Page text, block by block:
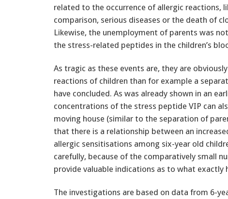
related to the occurrence of allergic reactions,
comparison, serious diseases or the death of
Likewise, the unemployment of parents was
the stress-related peptides in the children’s
As tragic as these events are, they are
reactions of children than for example a
have concluded. As was already shown in an
concentrations of the stress peptide VIP can
moving house (similar to the separation of
that there is a relationship between an
allergic sensitisations among six-year old
carefully, because of the comparatively small
provide valuable indications as to what
The investigations are based on data from 6-